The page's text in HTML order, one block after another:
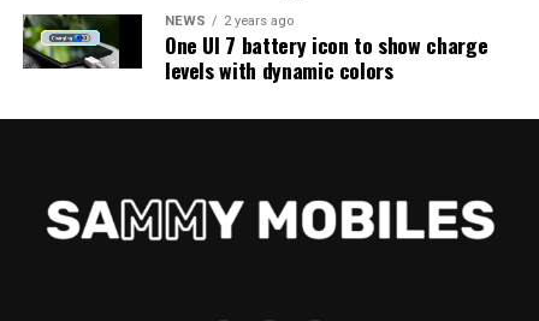
NEWS 2 years ago
One UI 7 battery icon to show charge
levels with dynamic colors